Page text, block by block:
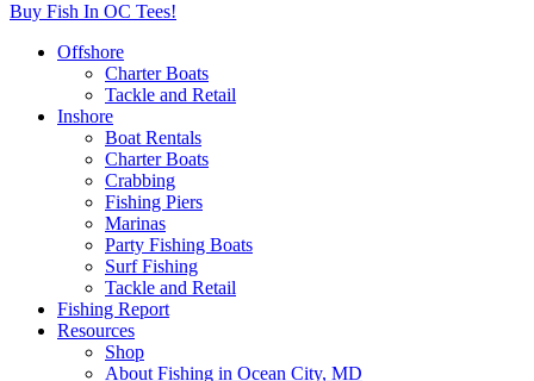
Buy Fish In OC Tees!
Offshore
Charter Boats
Tackle and Retail
Inshore
Boat Rentals
Charter Boats
Crabbing
Fishing Piers
Marinas
Party Fishing Boats
Surf Fishing
Tackle and Retail
Fishing Report
Resources
Shop
About Fishing in Ocean City, MD